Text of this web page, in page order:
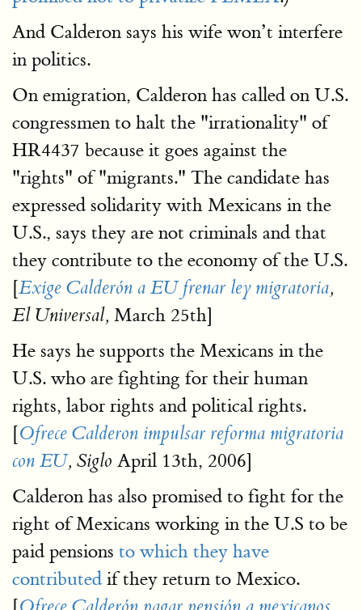
And Calderon says his wife won’t interfere
in politics.
On emigration, Calderon has called on U.S.
congressmen to halt the "irrationality" of
HR4437 because it goes against the
"rights" of "migrants." The candidate has
expressed solidarity with Mexicans in the
U.S., says they are not criminals and that
they contribute to the economy of the U.S.
[Exige Calderón a EU frenar ley migratoria,
El Universal, March 25th]
He says he supports the Mexicans in the
U.S. who are fighting for their human
rights, labor rights and political rights.
[Ofrece Calderon impulsar reforma migratoria
con EU, Siglo April 13th, 2006]
Calderon has also promised to fight for the
right of Mexicans working in the U.S to be
paid pensions to which they have
contributed if they return to Mexico.